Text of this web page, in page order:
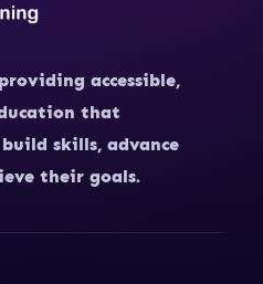
accessible,
that
skills, advance
their goals.